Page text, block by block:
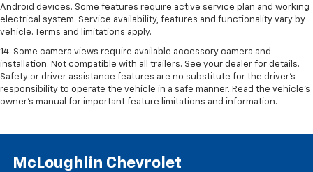
Android devices. Some features require active service plan and working
electrical system. Service availability, features and functionality vary by
vehicle. Terms and limitations apply.
14. Some camera views require available accessory camera and
installation. Not compatible with all trailers. See your dealer for details.
Safety or driver assistance features are no substitute for the driver’s
responsibility to operate the vehicle in a safe manner. Read the vehicle’s
owner’s manual for important feature limitations and information.
McLoughlin Chevrolet